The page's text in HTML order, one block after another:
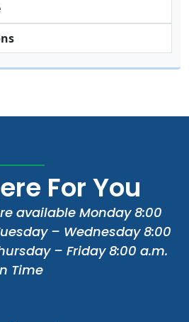
For You
available Monday 8:00
– Wednesday 8:00
– Friday 8:00 a.m.
Time